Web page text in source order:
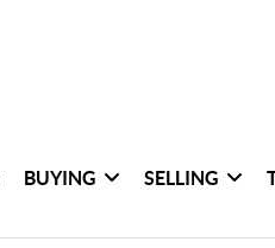
BUYING SELLING